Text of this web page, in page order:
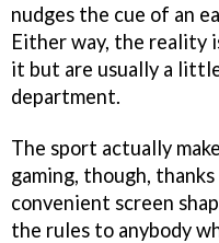
nudges the cue of an
Either way, the reality
it but are usually a
department.
The sport actually
gaming, though,
convenient screen
the rules to anybody